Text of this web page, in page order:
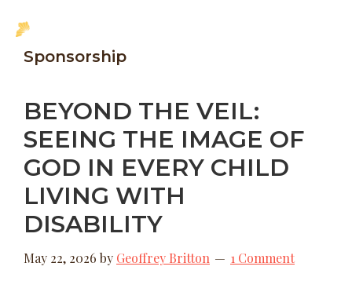
main
footer
New
Hope
Sponsorship
BEYOND THE VEIL:
SEEING THE IMAGE OF
GOD IN EVERY CHILD
LIVING WITH
DISABILITY
May 22, 2026 by Geoffrey Britton 1 Comment